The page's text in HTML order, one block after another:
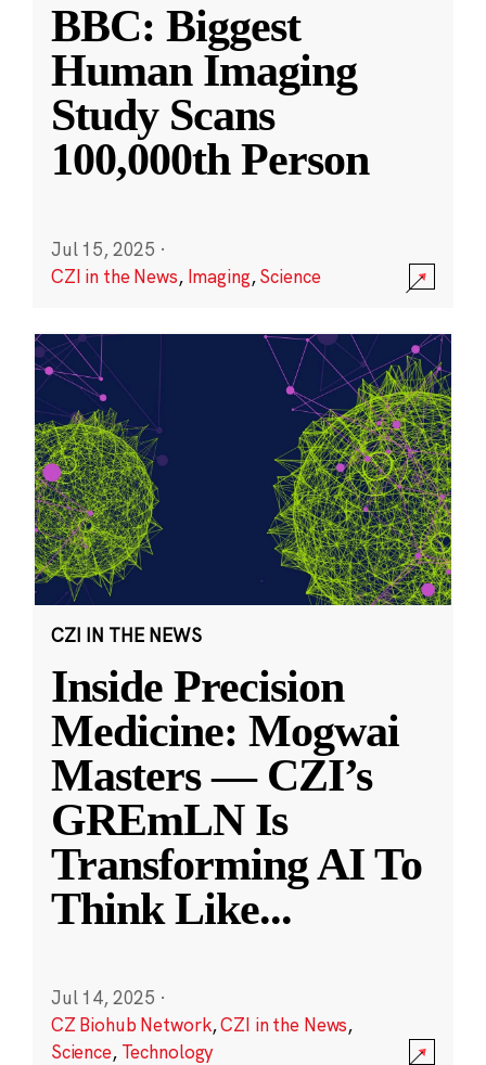
BBC: Biggest
Human Imaging
Study Scans
100,000th Person
Jul 15, 2025 ·
CZI in the News, Imaging,Science
CZI IN THE NEWS
Inside Precision
Medicine: Mogwai
Masters — CZI’s
GREmLN Is
Transforming AI To
Think Like...
Jul 14, 2025 ·
CZ Biohub Network,CZI in the News,
Science, Technology